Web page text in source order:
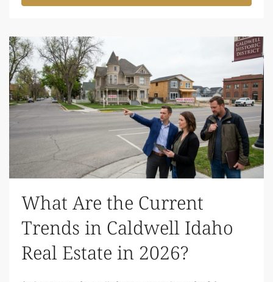
What Are the Current
Trends in Caldwell Idaho
Real Estate in 2026?